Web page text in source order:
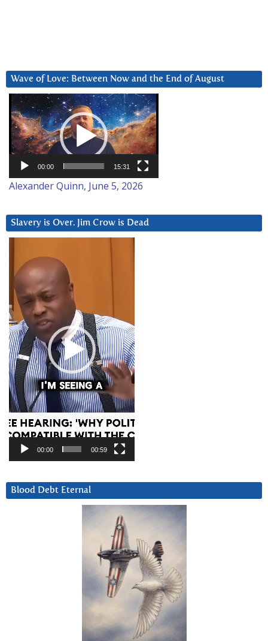
Wave of Love: Between Now and the End of August
Video
Player
00:00 15:31
Alexander Quinn, June 5, 2026
Slavery is Over. Jim Crow is Dead
Player
00:00 00:59
Blood Debt Eternal